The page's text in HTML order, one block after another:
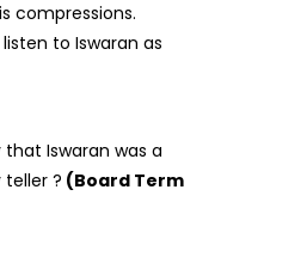
compressions.
to Iswaran as
Iswaran was a
? (Board Term